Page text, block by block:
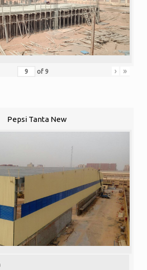
of 9 › »
Pepsi Tanta New